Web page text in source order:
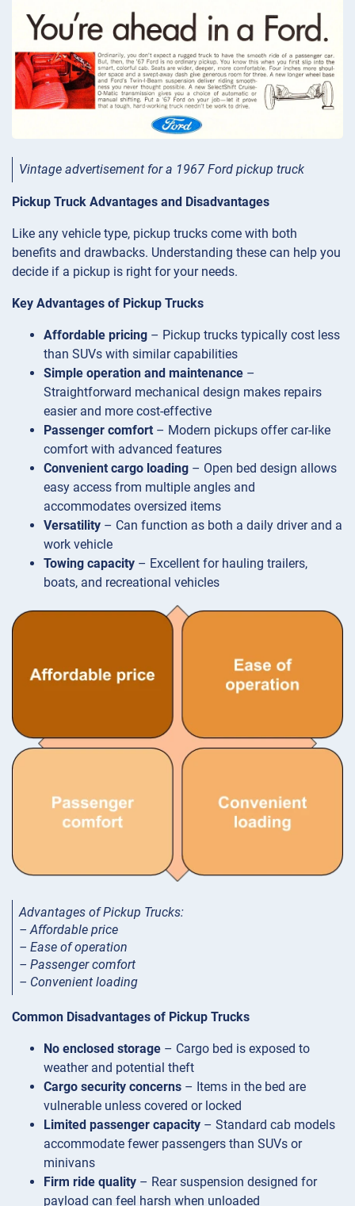
Vintage advertisement for a 1967 Ford pickup truck
Pickup Truck Advantages and Disadvantages
Like any vehicle type, pickup trucks come with both
benefits and drawbacks. Understanding these can help you
decide if a pickup is right for your needs.
Key Advantages of Pickup Trucks
Affordable pricing – Pickup trucks typically cost less
than SUVs with similar capabilities
Simple operation and maintenance –
Straightforward mechanical design makes repairs
easier and more cost-effective
Passenger comfort – Modern pickups offer car-like
comfort with advanced features
Convenient cargo loading – Open bed design allows
easy access from multiple angles and
accommodates oversized items
Versatility – Can function as both a daily driver and a
work vehicle
Towing capacity – Excellent for hauling trailers,
boats, and recreational vehicles
Advantages of Pickup Trucks:
– Affordable price
– Ease of operation
– Passenger comfort
– Convenient loading
Common Disadvantages of Pickup Trucks
No enclosed storage – Cargo bed is exposed to
weather and potential theft
Cargo security concerns – Items in the bed are
vulnerable unless covered or locked
Limited passenger capacity – Standard cab models
accommodate fewer passengers than SUVs or
minivans
Firm ride quality – Rear suspension designed for
payload can feel harsh when unloaded